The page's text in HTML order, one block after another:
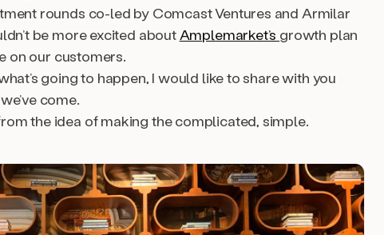
rounds co-led by Comcast Ventures and Armilar
be more excited aboutAmplemarket’s growth plan
on our customers.
going to happen, I would like to share with you
come.
the idea of making the complicated, simple.